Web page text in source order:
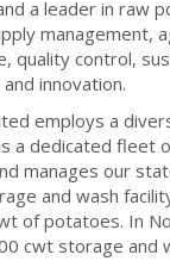
a leader in raw
management,
quality control,
innovation.
employs a
a dedicated fleet
manages our
and wash
of potatoes. In
cwt storage and